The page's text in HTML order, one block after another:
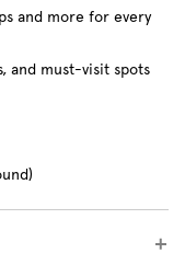
and more for every
and must-visit spots